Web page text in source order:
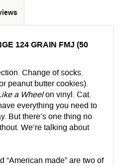
124 GRAIN FMJ (50
Change of socks.
peanut butter cookies).
a Wheelon vinyl. Cat.
everything you need to
But there’s one thing no
We’re talking about
“American made” are two of